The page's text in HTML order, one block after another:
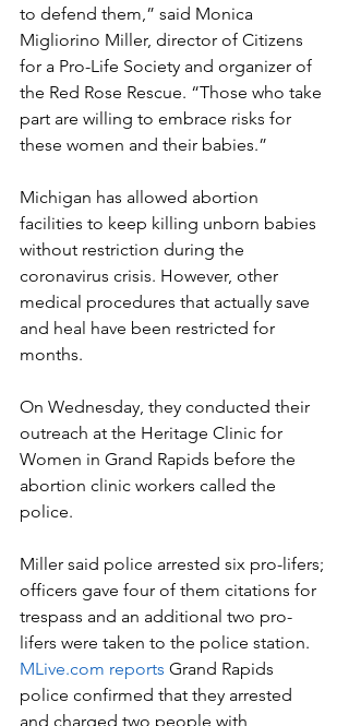
to defend them,” said Monica
Migliorino Miller, director of Citizens
for a Pro-Life Society and organizer of
the Red Rose Rescue. “Those who take
part are willing to embrace risks for
these women and their babies.”
Michigan has allowed abortion
facilities to keep killing unborn babies
without restriction during the
coronavirus crisis. However, other
medical procedures that actually save
and heal have been restricted for
months.
On Wednesday, they conducted their
outreach at the Heritage Clinic for
Women in Grand Rapids before the
abortion clinic workers called the
police.
Miller said police arrested six pro-lifers;
officers gave four of them citations for
trespass and an additional two pro-
lifers were taken to the police station.
MLive.com reports Grand Rapids
police confirmed that they arrested
and charged two people with